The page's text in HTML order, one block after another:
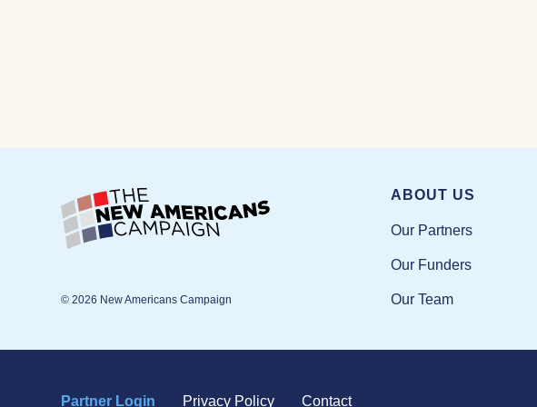
© 2026 New Americans Campaign
ABOUT US
Our Partners
Our Funders
Our Team
Partner Login Privacy Policy Contact